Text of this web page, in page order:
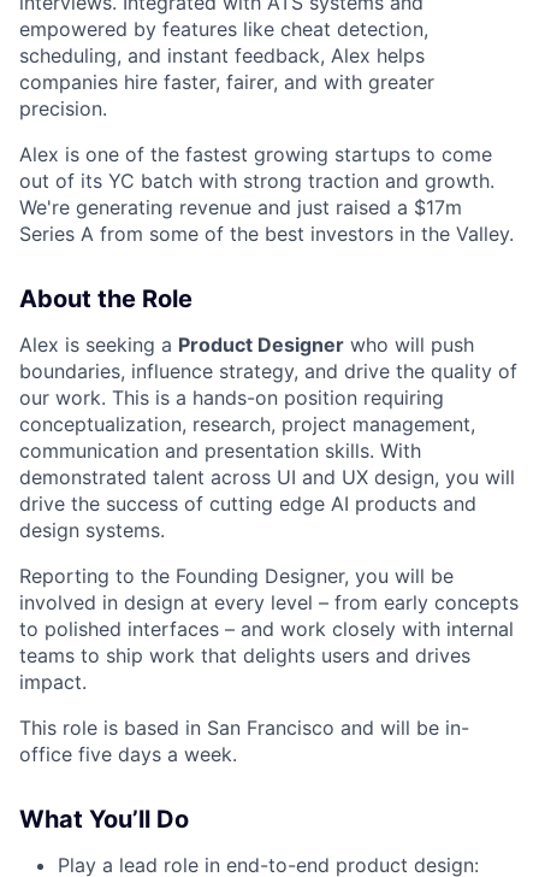
empowered by features like cheat detection,
scheduling, and instant feedback, Alex helps
companies hire faster, fairer, and with greater
precision.
Alex is one of the fastest growing startups to come
out of its YC batch with strong traction and growth.
We're generating revenue and just raised a $17m
Series A from some of the best investors in the Valley.
About the Role
Alex is seeking a Product Designer who will push
boundaries, influence strategy, and drive the quality of
our work. This is a hands-on position requiring
conceptualization, research, project management,
communication and presentation skills. With
demonstrated talent across UI and UX design, you will
drive the success of cutting edge AI products and
design systems.
Reporting to the Founding Designer, you will be
involved in design at every level – from early concepts
to polished interfaces – and work closely with internal
teams to ship work that delights users and drives
impact.
This role is based in San Francisco and will be in-
office five days a week.
What You’ll Do
Play a lead role in end-to-end product design: